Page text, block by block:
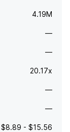
4.19M
—
—
20.17x
—
—
$8.89 - $15.56